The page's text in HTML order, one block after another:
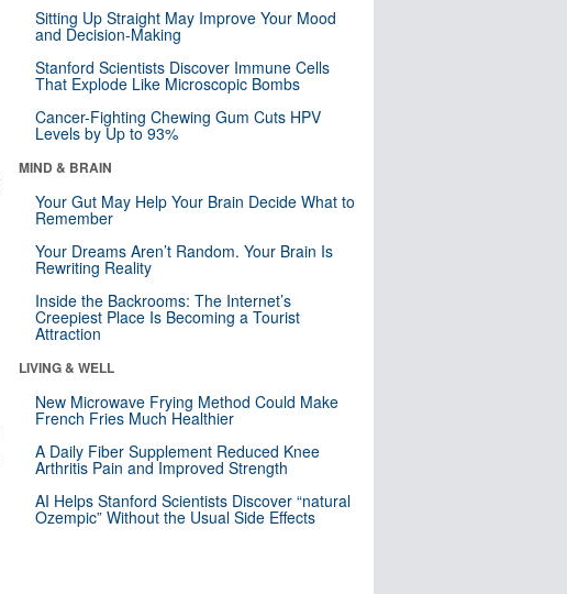
Sitting Up Straight May Improve Your Mood
and Decision-Making
Stanford Scientists Discover Immune Cells
That Explode Like Microscopic Bombs
Cancer-Fighting Chewing Gum Cuts HPV
Levels by Up to 93%
MIND & BRAIN
Your Gut May Help Your Brain Decide What to
Remember
Your Dreams Aren’t Random. Your Brain Is
Rewriting Reality
Inside the Backrooms: The Internet’s
Creepiest Place Is Becoming a Tourist
Attraction
LIVING & WELL
New Microwave Frying Method Could Make
French Fries Much Healthier
A Daily Fiber Supplement Reduced Knee
Arthritis Pain and Improved Strength
AI Helps Stanford Scientists Discover “natural
Ozempic” Without the Usual Side Effects